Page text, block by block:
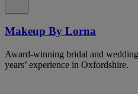
Makeup By Lorna
Award-winning bridal and
years’ experience in Oxfordshire.